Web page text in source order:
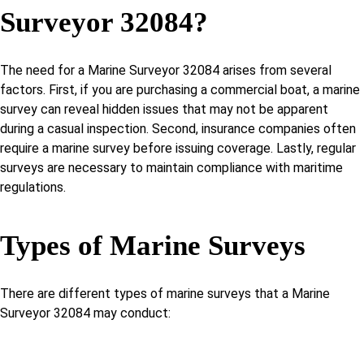
Surveyor 32084?
The need for a Marine Surveyor 32084 arises from several
factors. First, if you are purchasing a commercial boat, a marine
survey can reveal hidden issues that may not be apparent
during a casual inspection. Second, insurance companies often
require a marine survey before issuing coverage. Lastly, regular
surveys are necessary to maintain compliance with maritime
regulations.
Types of Marine Surveys
There are different types of marine surveys that a Marine
Surveyor 32084 may conduct: